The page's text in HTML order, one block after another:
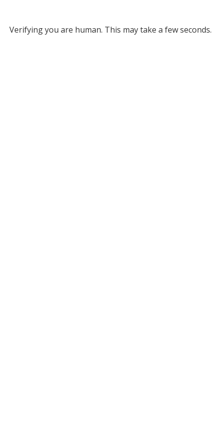
Verifying you are human. This may take a few seconds.